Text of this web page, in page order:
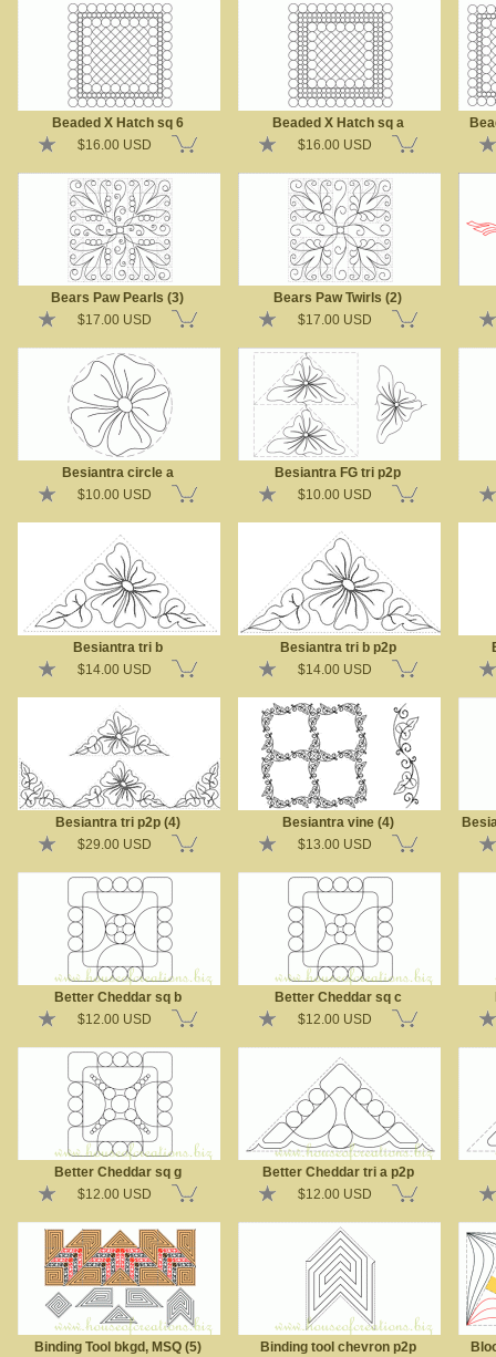
Beaded X Hatch sq 6
$16.00 USD
Beaded X Hatch sq a
$16.00 USD
Bears Paw Pearls (3)
$17.00 USD
Bears Paw Twirls (2)
$17.00 USD
Besiantra circle a
$10.00 USD
Besiantra FG tri p2p
$10.00 USD
Besiantra tri b
$14.00 USD
Besiantra tri b p2p
$14.00 USD
Besiantra tri p2p (4)
$29.00 USD
Besiantra vine (4)
$13.00 USD
Better Cheddar sq b
$12.00 USD
Better Cheddar sq c
$12.00 USD
Better Cheddar sq g
$12.00 USD
Better Cheddar tri a p2p
$12.00 USD
Binding Tool bkgd, MSQ (5)
Binding tool chevron p2p